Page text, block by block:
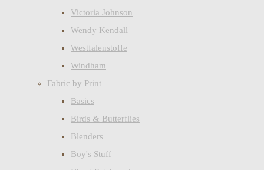
Victoria Johnson
Wendy Kendall
Westfalenstoffe
Windham
Fabric by Print
Basics
Birds & Butterflies
Blenders
Boy's Stuff